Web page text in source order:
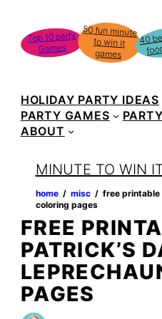
content
Top 10 party
Games
50 fun minute
to win it
games
40
HOLIDAY PARTY IDEAS
PARTY GAMES
ABOUT
MINUTE TO WIN
home ‏‏‎ ‎/‎‎‏‏‎ ‎ misc ‏‏‎ ‎/‎‎‏‏‎ ‎ free printable
coloring pages
FREE
PATRICK’S
PAGES